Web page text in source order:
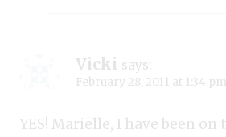
Vicki says:
February 28, 2011 at 1:34 pm
YES! Marielle, I have been on